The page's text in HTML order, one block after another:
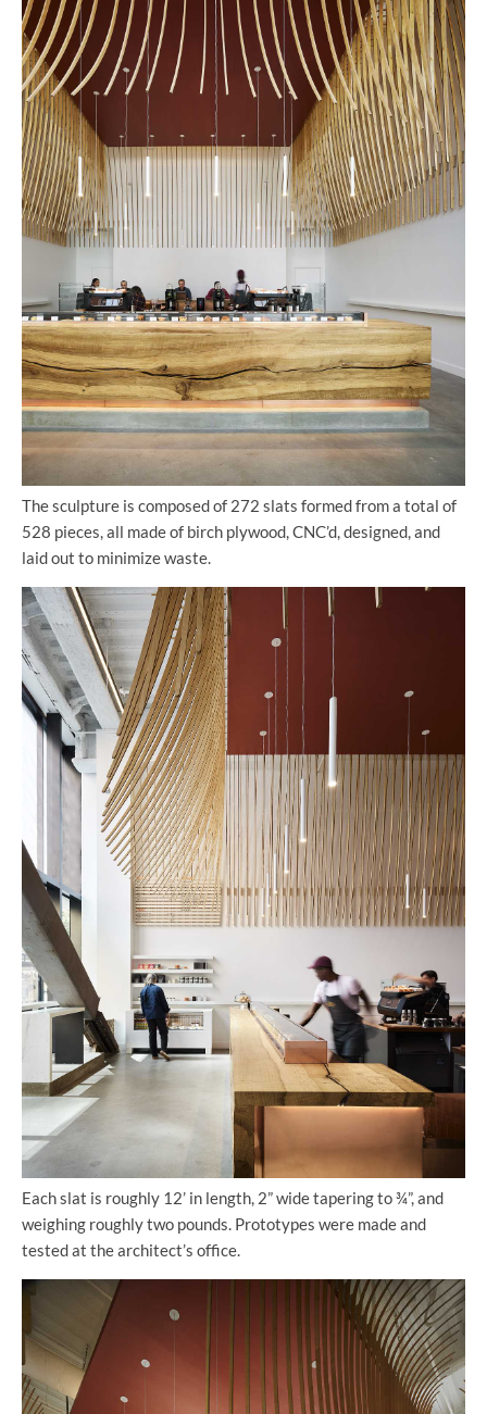
The sculpture is composed of 272 slats formed from a total of
528 pieces, all made of birch plywood, CNC’d, designed, and
laid out to minimize waste.
Each slat is roughly 12’ in length, 2” wide tapering to ¾”, and
weighing roughly two pounds. Prototypes were made and
tested at the architect’s office.